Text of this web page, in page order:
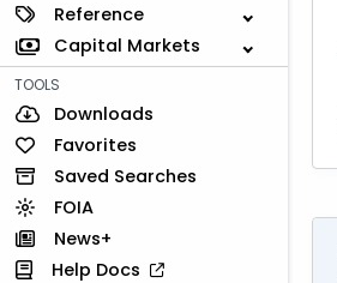
Reference
Capital Markets
TOOLS
Downloads
Favorites
Saved Searches
FOIA
News+
Help Docs